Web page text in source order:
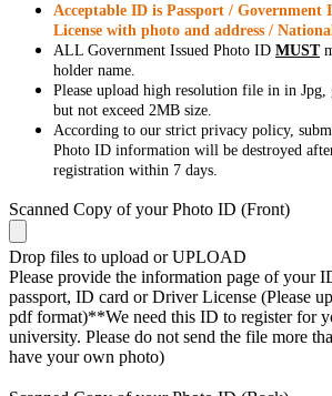
Acceptable ID is Passport / Government
License with photo and address /
ALL Government Issued Photo ID MUST
holder name.
Please upload high resolution file in in
but not exceed 2MB size.
According to our strict privacy policy,
Photo ID information will be destroyed
registration within 7 days.
Scanned Copy of your Photo ID (Front)
Drop files to upload or UPLOAD
Please provide the information page of your
passport, ID card or Driver License (Please
pdf format)**We need this ID to register for
university. Please do not send the file more
have your own photo)